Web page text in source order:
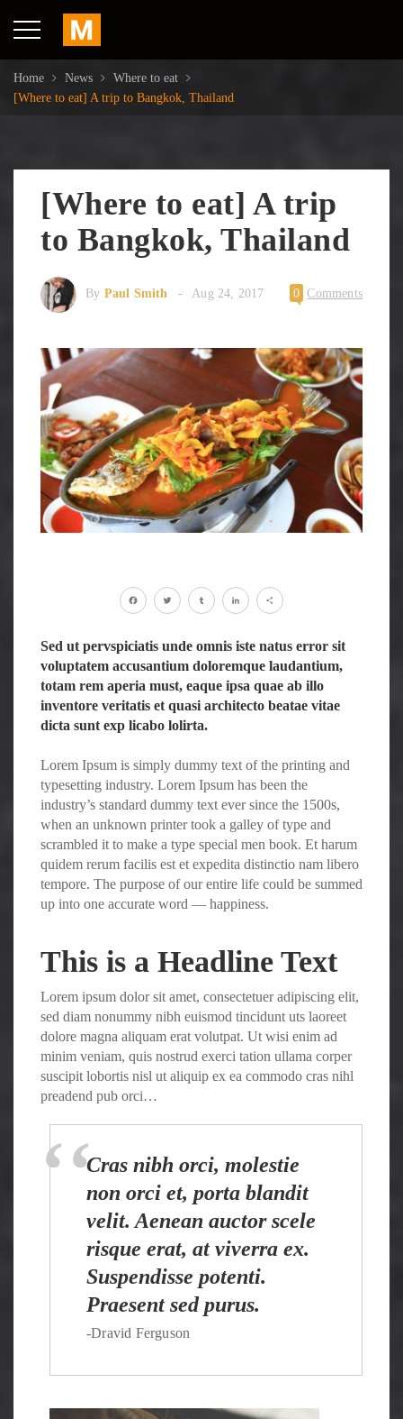
Home News
Where to eat
[Where to eat] A trip to Bangkok, Thailand
[Where to eat] A trip
to Bangkok, Thailand
By Paul Smith Aug 24, 2017 0 Comments
Sed ut pervspiciatis unde omnis iste natus error sit
voluptatem accusantium doloremque laudantium,
totam rem aperia must, eaque ipsa quae ab illo
inventore veritatis et quasi architecto beatae vitae
dicta sunt exp licabo lolirta.
Lorem Ipsum is simply dummy text of the printing and
typesetting industry. Lorem Ipsum has been the
industry’s standard dummy text ever since the 1500s,
when an unknown printer took a galley of type and
scrambled it to make a type special men book. Et harum
quidem rerum facilis est et expedita distinctio nam libero
tempore. The purpose of our entire life could be summed
up into one accurate word — happiness.
This is a Headline Text
Lorem ipsum dolor sit amet, consectetuer adipiscing elit,
sed diam nonummy nibh euismod tincidunt uts laoreet
dolore magna aliquam erat volutpat. Ut wisi enim ad
minim veniam, quis nostrud exerci tation ullama corper
suscipit lobortis nisl ut aliquip ex ea commodo cras nihl
preadend pub orci…
Cras nibh orci, molestie
non orci et, porta blandit
velit. Aenean auctor scele
risque erat, at viverra ex.
Suspendisse potenti.
Praesent sed purus.
-Dravid Ferguson